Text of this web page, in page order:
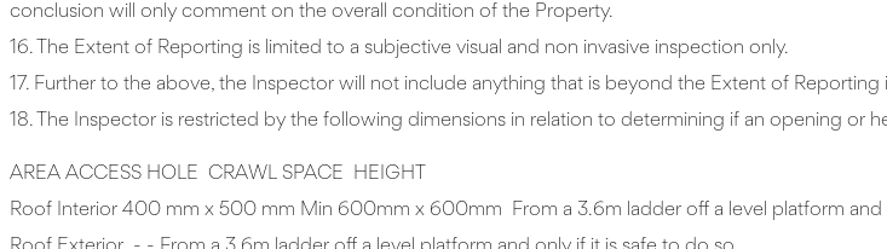
conclusion will only comment on the overall condition of the Property.
16. The Extent of Reporting is limited to a subjective visual and non invasive inspection only.
17. Further to the above, the Inspector will not include anything that is beyond the Extent of
18. The Inspector is restricted by the following dimensions in relation to determining if an opening or
AREA ACCESS HOLE CRAWL SPACE HEIGHT
Roof Interior 400 mm x 500 mm Min 600mm x 600mm From a 3.6m ladder off a level platform and